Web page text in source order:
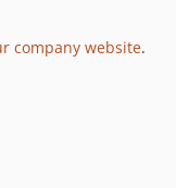
company website.